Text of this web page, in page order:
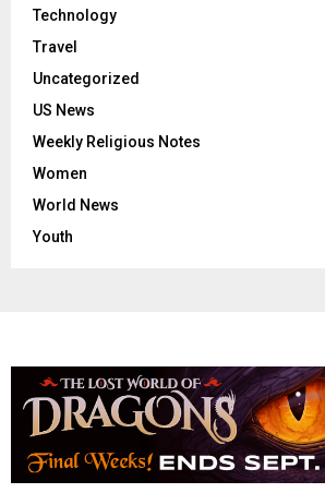
Technology
Travel
Uncategorized
US News
Weekly Religious Notes
Women
World News
Youth